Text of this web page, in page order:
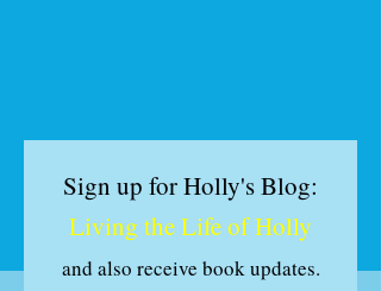
Sign up for Holly's Blog:
Living the Life of Holly
and also receive book updates.